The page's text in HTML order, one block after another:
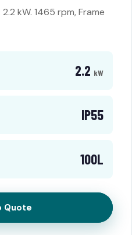
kW. 1465 rpm, Frame
2.2 kW
IP55
100L
Quote